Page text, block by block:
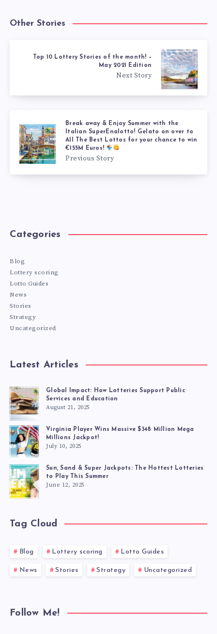
Other Stories
Top 10 Lottery Stories of the month! –
May 2021 Edition
Next Story
Break away & Enjoy Summer with the
Italian SuperEnalotto! Gelato on over to
All The Best Lottos for your chance to win
€155M Euros!
Previous Story
Categories
Blog
Lottery scoring
Lotto Guides
News
Stories
Strategy
Uncategorized
Latest Articles
Global Impact: How Lotteries Support Public
Services and Education
August 21, 2025
Virginia Player Wins Massive $348 Million Mega
Millions Jackpot!
July 10, 2025
Sun, Sand & Super Jackpots: The Hottest Lotteries
to Play This Summer
June 12, 2025
Tag Cloud
Blog Lottery scoring Lotto Guides
News Stories Strategy Uncategorized
Follow Me!